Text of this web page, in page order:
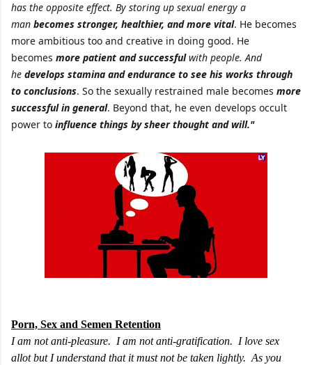
has the opposite effect. By storing up sexual energy a
man becomes stronger, healthier, and more vital. He becomes
more ambitious too and creative in doing good. He
becomes more patient and successful with people. And
he develops stamina and endurance to see his works through
to conclusions. So the sexually restrained male becomes more
successful in general. Beyond that, he even develops occult
power to influence things by sheer thought and will."
Porn, Sex and Semen Retention
I am not anti-pleasure. I am not anti-gratification. I love sex
allot but I understand that it must not be taken lightly. As you